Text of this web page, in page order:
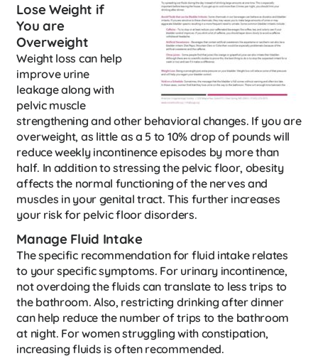
Lose Weight if
You are
Overweight
Weight loss can help
improve urine
leakage along with
pelvic muscle
strengthening and other behavioral changes. If you are
overweight, as little as a 5 to 10% drop of pounds will
reduce weekly incontinence episodes by more than
half. In addition to stressing the pelvic floor, obesity
affects the normal functioning of the nerves and
muscles in your genital tract. This further increases
your risk for pelvic floor disorders.
Manage Fluid Intake
The specific recommendation for fluid intake relates
to your specific symptoms. For urinary incontinence,
not overdoing the fluids can translate to less trips to
the bathroom. Also, restricting drinking after dinner
can help reduce the number of trips to the bathroom
at night. For women struggling with constipation,
increasing fluids is often recommended.